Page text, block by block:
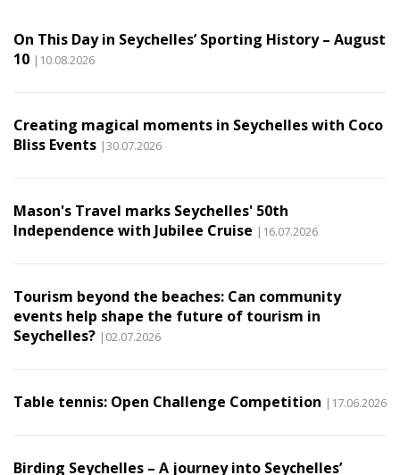
On This Day in Seychelles’ Sporting History – August
10 |10.08.2026
Creating magical moments in Seychelles with Coco
Bliss Events |30.07.2026
Mason's Travel marks Seychelles' 50th
Independence with Jubilee Cruise |16.07.2026
Tourism beyond the beaches: Can community
events help shape the future of tourism in
Seychelles? |02.07.2026
Table tennis: Open Challenge Competition |17.06.2026
Birding Seychelles – A journey into Seychelles’